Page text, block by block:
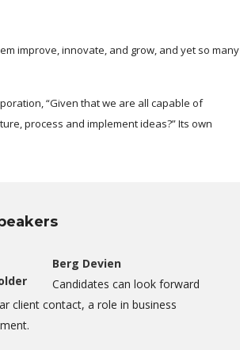
improve, innovate, and grow, and yet so many
“Given that we are all capable of
process and implement ideas?” Its own
Berg Devien
Candidates can look forward
client contact, a role in business